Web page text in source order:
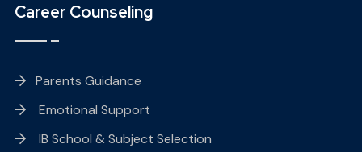
Career Counseling
Parents Guidance
Emotional Support
IB School & Subject Selection